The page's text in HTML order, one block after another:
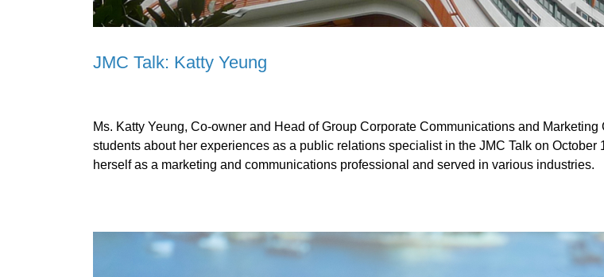
JMC Talk: Katty Yeung
Ms. Katty Yeung, Co-owner and Head of Group Corporate Communications and
students about her experiences as a public relations specialist in the JMC Talk on October
herself as a marketing and communications professional and served in various industries.